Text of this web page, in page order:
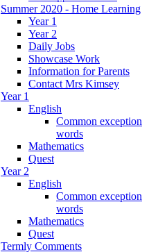
Summer 2020 - Home Learning
Year 1
Year 2
Daily Jobs
Showcase Work
Information for Parents
Contact Mrs Kimsey
Year 1
English
Common exception
words
Mathematics
Quest
Year 2
English
Common exception
words
Mathematics
Quest
Termly Comments